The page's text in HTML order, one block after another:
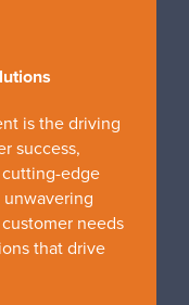
is the driving
success,
edge
needs
that drive